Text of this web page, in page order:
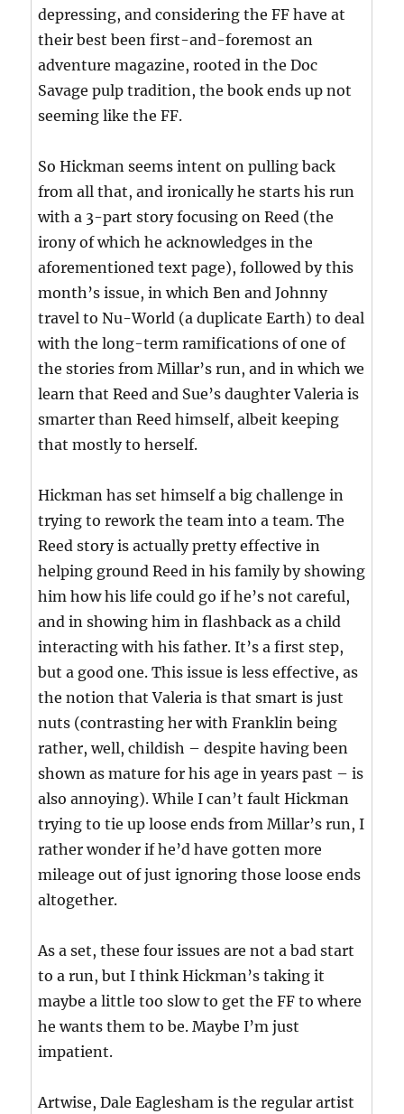
depressing, and considering the FF have at
their best been first-and-foremost an
adventure magazine, rooted in the Doc
Savage pulp tradition, the book ends up not
seeming like the FF.
So Hickman seems intent on pulling back
from all that, and ironically he starts his run
with a 3-part story focusing on Reed (the
irony of which he acknowledges in the
aforementioned text page), followed by this
month’s issue, in which Ben and Johnny
travel to Nu-World (a duplicate Earth) to deal
with the long-term ramifications of one of
the stories from Millar’s run, and in which we
learn that Reed and Sue’s daughter Valeria is
smarter than Reed himself, albeit keeping
that mostly to herself.
Hickman has set himself a big challenge in
trying to rework the team into a team. The
Reed story is actually pretty effective in
helping ground Reed in his family by showing
him how his life could go if he’s not careful,
and in showing him in flashback as a child
interacting with his father. It’s a first step,
but a good one. This issue is less effective, as
the notion that Valeria is that smart is just
nuts (contrasting her with Franklin being
rather, well, childish – despite having been
shown as mature for his age in years past – is
also annoying). While I can’t fault Hickman
trying to tie up loose ends from Millar’s run, I
rather wonder if he’d have gotten more
mileage out of just ignoring those loose ends
altogether.
As a set, these four issues are not a bad start
to a run, but I think Hickman’s taking it
maybe a little too slow to get the FF to where
he wants them to be. Maybe I’m just
impatient.
Artwise, Dale Eaglesham is the regular artist